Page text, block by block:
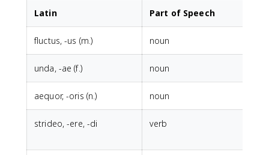
Latin Part of Speech
fluctus, -us (m.) noun
unda, -ae (f.) noun
aequor, -oris (n.) noun
strideo, -ere, -di verb